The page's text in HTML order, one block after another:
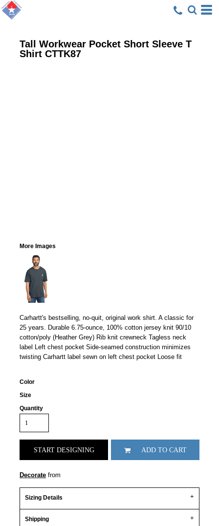
Tall Workwear Pocket Short Sleeve T
Shirt CTTK87
More Images
Carhartt's bestselling, no-quit, original work shirt. A classic for
25 years. Durable 6.75-ounce, 100% cotton jersey knit 90/10
cotton/poly (Heather Grey) Rib knit crewneck Tagless neck
label Left chest pocket Side-seamed construction minimizes
twisting Carhartt label sewn on left chest pocket Loose fit
Color
Size
Quantity
START DESIGNING ADD TO CART
Decorate from
Sizing Details
Shipping